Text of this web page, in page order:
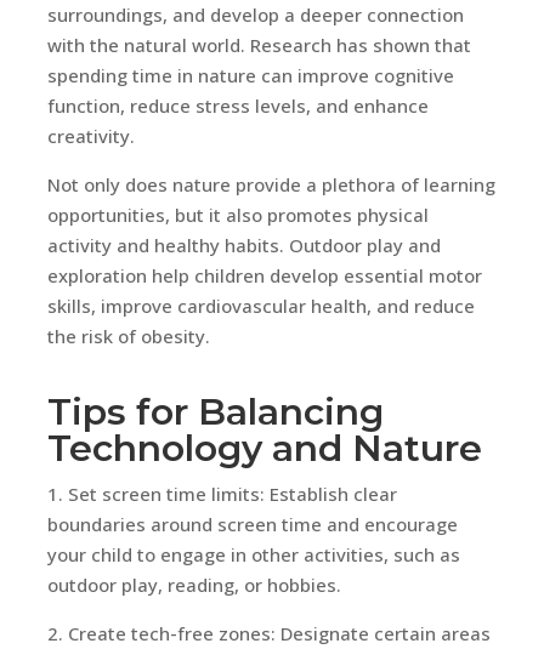
surroundings, and develop a deeper connection
with the natural world. Research has shown that
spending time in nature can improve cognitive
function, reduce stress levels, and enhance
creativity.
Not only does nature provide a plethora of learning
opportunities, but it also promotes physical
activity and healthy habits. Outdoor play and
exploration help children develop essential motor
skills, improve cardiovascular health, and reduce
the risk of obesity.
Tips for Balancing
Technology and Nature
1. Set screen time limits: Establish clear
boundaries around screen time and encourage
your child to engage in other activities, such as
outdoor play, reading, or hobbies.
2. Create tech-free zones: Designate certain areas